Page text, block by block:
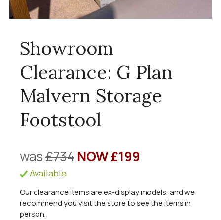
Showroom
Clearance: G Plan
Malvern Storage
Footstool
was£734NOW £199
Available
Our clearance items are ex-display models, and we
recommend you visit the store to see the items in
person.